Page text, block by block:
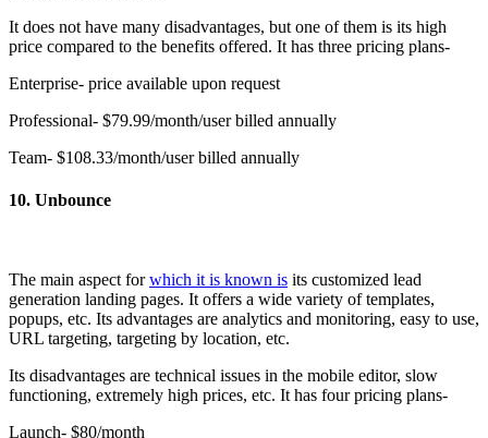
It does not have many disadvantages, but one of them is its high
price compared to the benefits offered. It has three pricing plans-
Enterprise- price available upon request
Professional- $79.99/month/user billed annually
Team- $108.33/month/user billed annually
10. Unbounce
The main aspect forwhich it is known is its customized lead
generation landing pages. It offers a wide variety of templates,
popups, etc. Its advantages are analytics and monitoring, easy to use,
URL targeting, targeting by location, etc.
Its disadvantages are technical issues in the mobile editor, slow
functioning, extremely high prices, etc. It has four pricing plans-
Launch- $80/month